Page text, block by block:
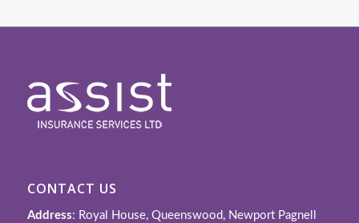
CONTACT US
Address: Royal House, Queenswood, Newport Pagnell